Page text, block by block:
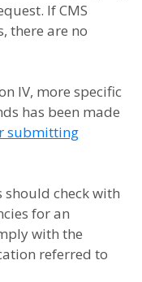
If CMS
there are no
IV, more specific
has been made
submitting
check with
for an
with the
referred to